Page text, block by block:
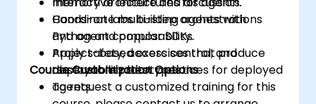
Coordinate multi-step orchestrations
and agent composability.
Apply safety, access control, and
observability best practices for deployed
agents.
Hands-on labs building agents with
Python and popular SDKs.
Project-based exercises that produce
deployable prototypes.
Course Customization Options
To request a customized training for this